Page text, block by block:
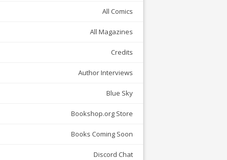
All Comics
All Magazines
Credits
Author Interviews
Blue Sky
Bookshop.org Store
Books Coming Soon
Discord Chat